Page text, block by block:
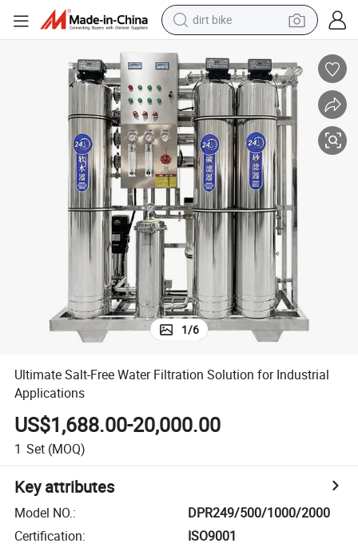
perfume
powder
electric tricycle
electric motorcycle
farm tractor
smart phone
crawler excavator
1/6
Ultimate Salt-Free Water Filtration Solution for Industrial
Applications
US$1,688.00-20,000.00
1 Set (MOQ)
Key attributes
Model NO.:
DPR249/500/1000/2000
Certification:
ISO9001